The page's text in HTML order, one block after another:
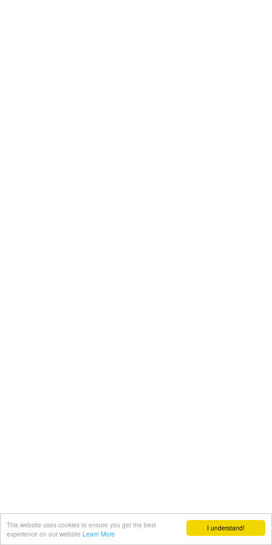
I understand!
This website uses cookies to ensure you get the best
experience on our website Learn More